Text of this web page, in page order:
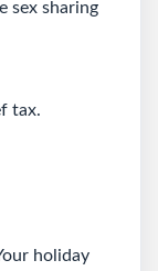
sex sharing
tax.
holiday